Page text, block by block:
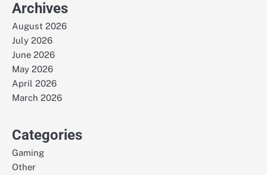
Archives
August 2026
July 2026
June 2026
May 2026
April 2026
March 2026
Categories
Gaming
Other